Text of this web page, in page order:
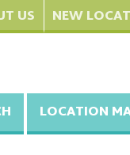
US NEW
LOCATION